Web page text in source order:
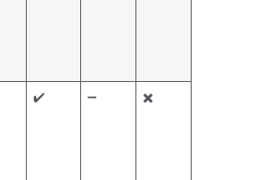
✔️ ➖ ✖️